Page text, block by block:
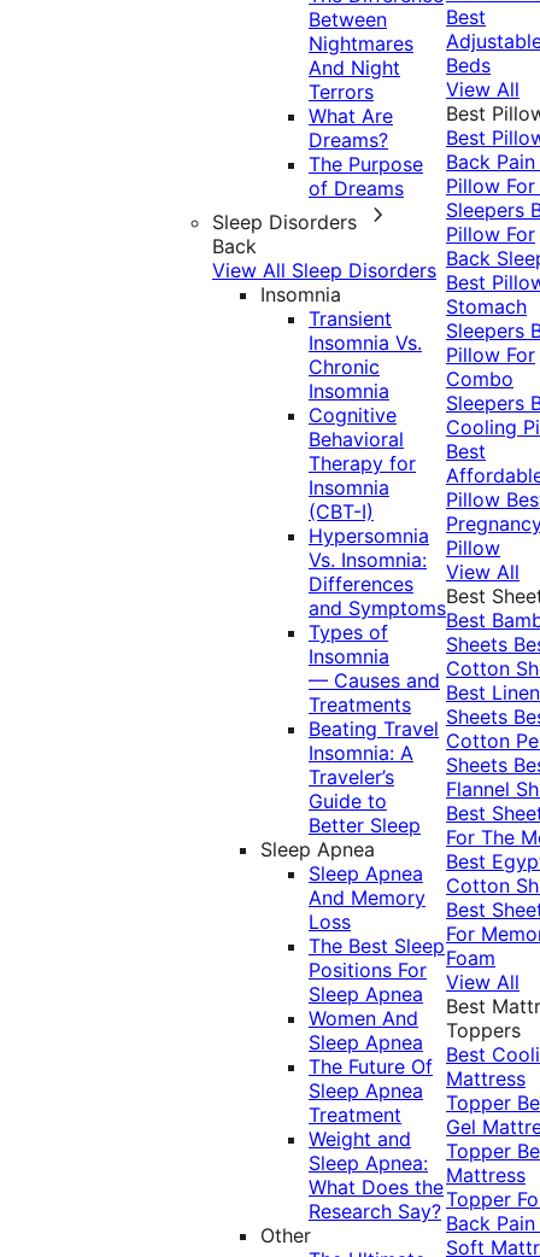
Between
Nightmares
And Night
Terrors
What Are
Dreams?
The Purpose
of Dreams
Sleep Disorders
Back
View All Sleep Disorders
Insomnia
Transient
Insomnia Vs.
Chronic
Insomnia
Cognitive
Behavioral
Therapy for
Insomnia
(CBT-I)
Hypersomnia
Vs. Insomnia:
Differences
and Symptoms
Types of
Insomnia
— Causes and
Treatments
Beating Travel
Insomnia: A
Traveler’s
Guide to
Better Sleep
Sleep Apnea
Sleep Apnea
And Memory
Loss
The Best Sleep
Positions For
Sleep Apnea
Women And
Sleep Apnea
The Future Of
Sleep Apnea
Treatment
Weight and
Sleep Apnea:
What Does the
Research Say?
Other
Best
Beds
View All
Best
Best
Back Pain
Pillow
Sleepers
Pillow For
Back
Best
Stomach
Sleepers
Pillow For
Combo
Sleepers
Cooling
Best
Pillow
Pillow
View All
Best
Best
Sheets
Cotton
Best Linen
Sheets
Cotton
Sheets
Flannel
Best
For The
Best
Cotton
Best
For
Foam
View All
Best
Toppers
Best
Mattress
Topper
Gel
Topper
Mattress
Topper
Back Pain
Soft